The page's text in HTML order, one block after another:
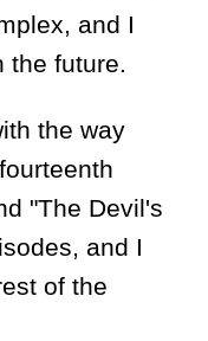
and I
the future.
the way
"The Devil's
and I
of the